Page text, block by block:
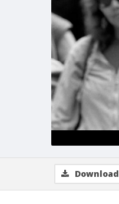
Download